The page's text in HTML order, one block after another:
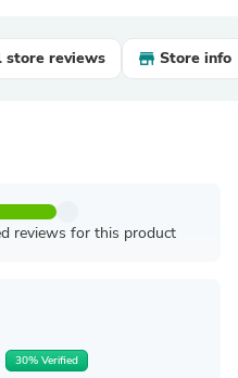
reviews Store info
reviews for this product
30% Verified